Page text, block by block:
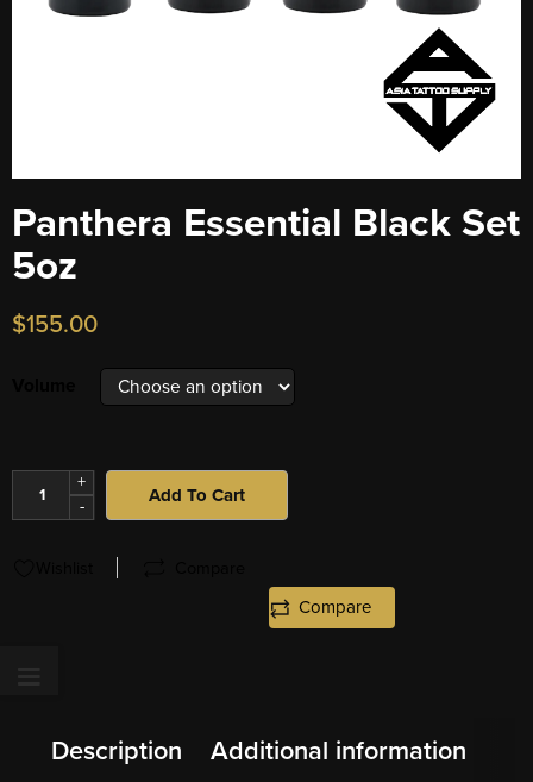
Panthera Essential Black Set
5oz
$155.00
+
-
Add To Cart
Compare
Description Additional information